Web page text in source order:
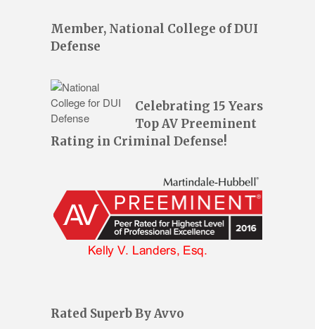
Member, National College of DUI
Defense
Celebrating 15 Years
Top AV Preeminent
Rating in Criminal Defense!
Rated Superb By Avvo